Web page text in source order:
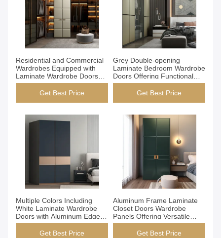
Residential and Commercial
Wardrobes Equipped with
Laminate Wardrobe Doors
Walnut Color Options Custom
Size Configuration
Get Best Price
Grey Double-opening
Laminate Bedroom Wardrobe
Doors Offering Functional
Storage Solutions with Stylish
AppearanceGet Best Price
Multiple Colors Including
White Laminate Wardrobe
Doors with Aluminum Edge
Strip Providing Excellent
Resistance to Wear and Tear
Get Best Price
Aluminum Frame Laminate
Closet Doors Wardrobe
Panels Offering Versatile
Options for Office and
Residential Storage Needs
Get Best Price